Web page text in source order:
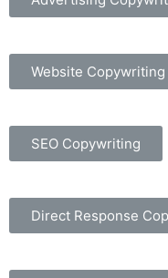
Website Copywriting
SEO Copywriting
Direct Response